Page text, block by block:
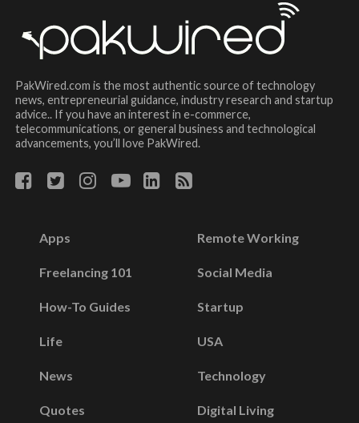
PakWired.com is the most authentic source of technology
news, entrepreneurial guidance, industry research and startup
advice.. If you have an interest in e-commerce,
telecommunications, or general business and technological
advancements, you’ll love PakWired.
Apps
Freelancing 101
How-To Guides
Life
News
Quotes
Remote Working
Social Media
Startup
USA
Technology
Digital Living